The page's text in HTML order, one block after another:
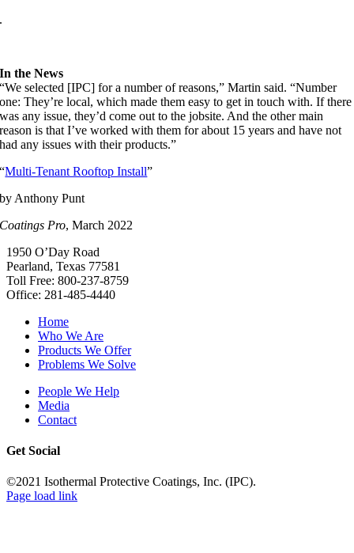
.
In the News
“We selected [IPC] for a number of reasons,” Martin said. “Number
one: They’re local, which made them easy to get in touch with. If there
was any issue, they’d come out to the jobsite. And the other main
reason is that I’ve worked with them for about 15 years and have not
had any issues with their products.”
“Multi-Tenant Rooftop Install”
by Anthony Punt
Coatings Pro, March 2022
1950 O’Day Road
Pearland, Texas 77581
Toll Free: 800-237-8759
Office: 281-485-4440
Home
Who We Are
Products We Offer
Problems We Solve
People We Help
Media
Contact
Get Social
©2021 Isothermal Protective Coatings, Inc. (IPC).
Page load link